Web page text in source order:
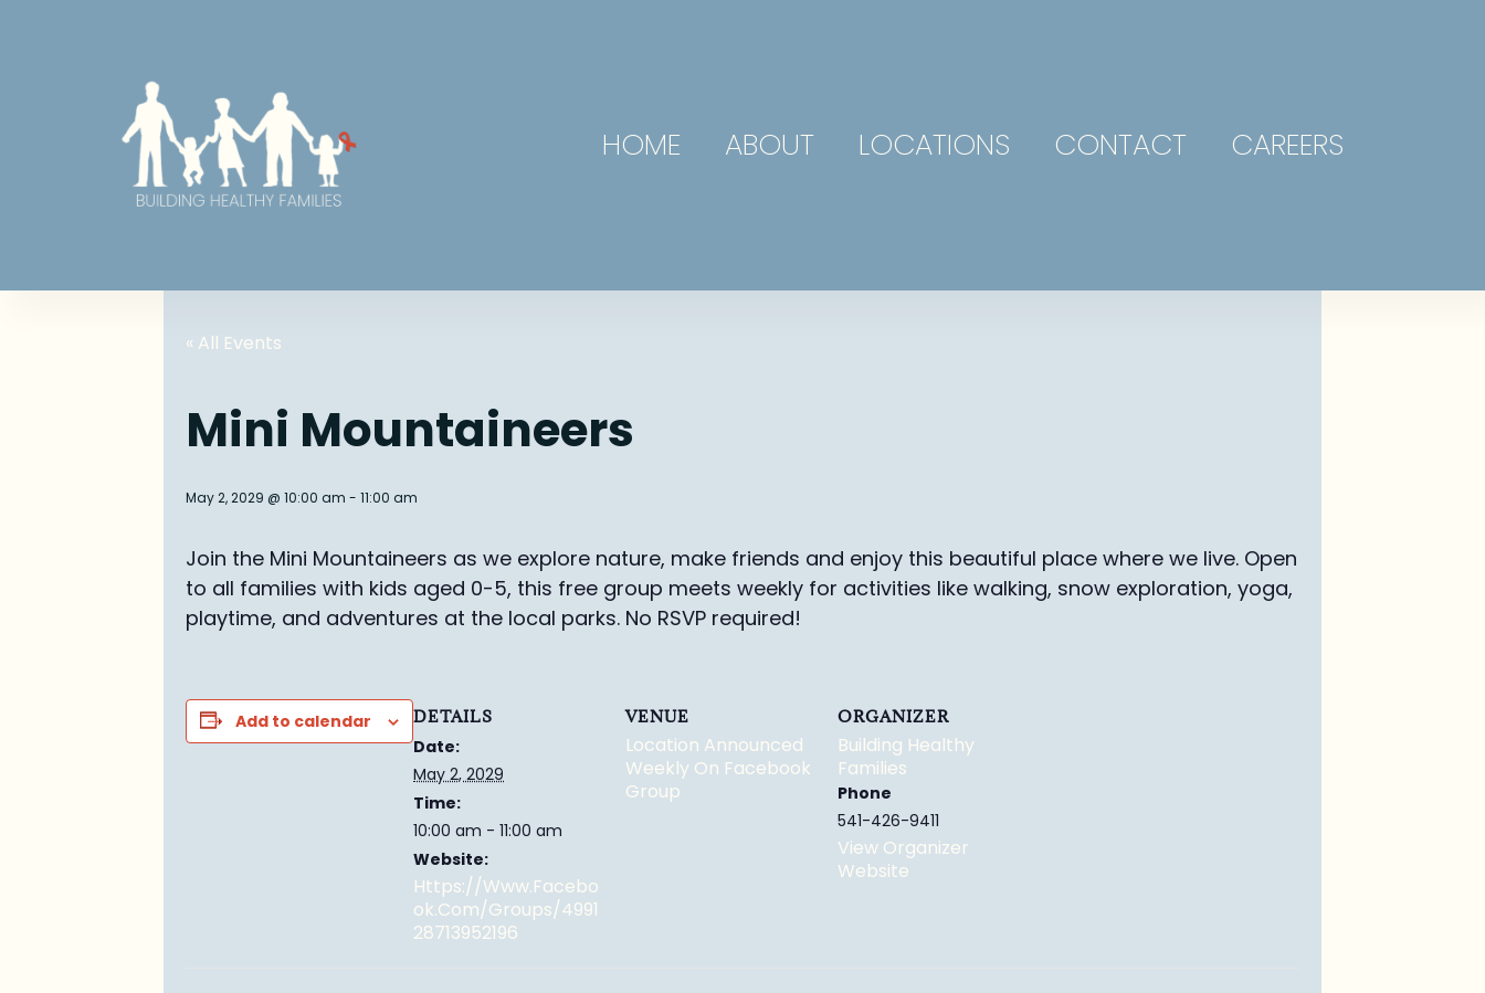
HOME ABOUT LOCATIONS CONTACT CAREERS
« All Events
Mini Mountaineers
May 2, 2029 @ 10:00 am - 11:00 am
Join the Mini Mountaineers as we explore nature, make friends and enjoy this beautiful place where we live. Open
to all families with kids aged 0-5, this free group meets weekly for activities like walking, snow exploration, yoga,
playtime, and adventures at the local parks. No RSVP required!
Add to calendar DETAILS
Date:
May 2, 2029
Time:
10:00 am - 11:00 am
Website:
Https://www.facebo
Ok.com/groups/4991
28713952196
VENUE
Location Announced
Weekly On Facebook
Group
ORGANIZER
Building Healthy
Families
Phone
541-426-9411
View Organizer
Website